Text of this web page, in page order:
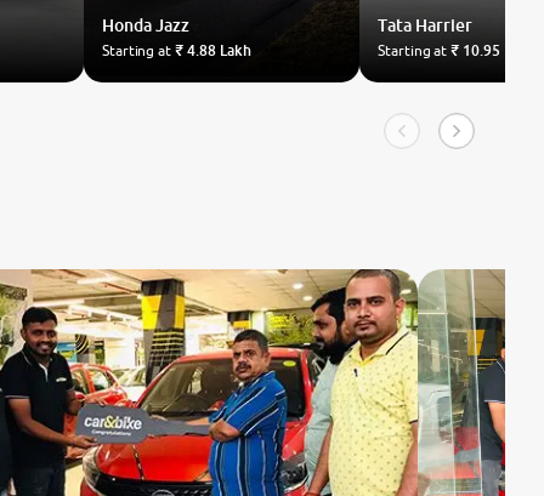
HondaJazz
Starting at₹ 4.88 Lakh
Tata Harrier
Starting at₹ 10.95 Lakh